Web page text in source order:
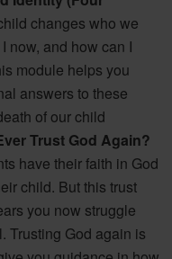
changes who we
now, and how can I
module helps you
answers to these
of our child
Trust God Again?
have their faith in God
child. But this trust
you now struggle
Trusting God again is